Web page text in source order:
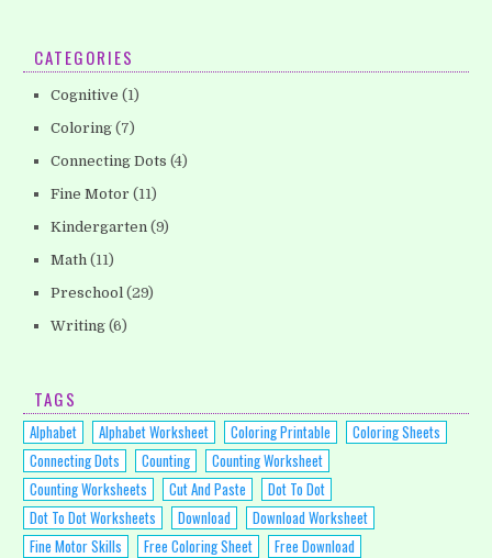
CATEGORIES
Cognitive (1)
Coloring (7)
Connecting Dots (4)
Fine Motor (11)
Kindergarten (9)
Math (11)
Preschool (29)
Writing (6)
TAGS
Alphabet Alphabet Worksheet Coloring Printable
Coloring Sheets
Connecting Dots
Counting
Counting Worksheet
Counting Worksheets
Cut And Paste
Dot To Dot
Dot To Dot Worksheets
Download
Download Worksheet
Fine Motor Skills
Free Coloring Sheet Free Download